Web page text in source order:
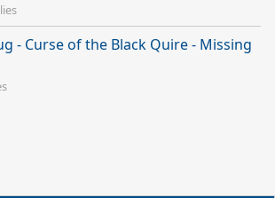
- Curse of the Black Quire - Missing